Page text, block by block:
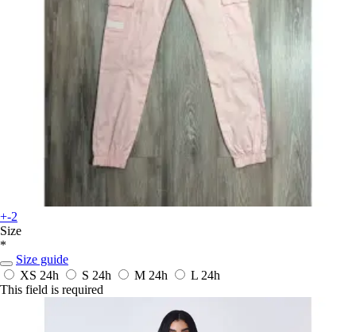
+-2
Size
*
Size guide
XS 24h S 24h M 24h L 24h
This field is required